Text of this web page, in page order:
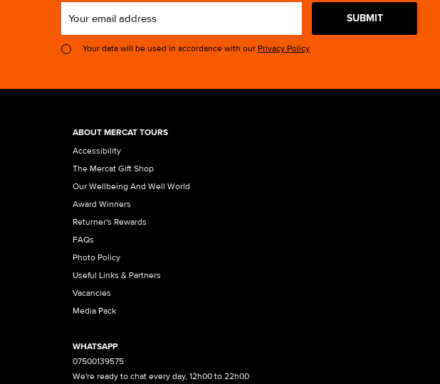
SUBMIT
Your data will be used in accordance with our Privacy Policy
ABOUT MERCAT TOURS
Accessibility
The Mercat Gift Shop
Our Wellbeing And Well World
Award Winners
Returner's Rewards
FAQs
Photo Policy
Useful Links & Partners
Vacancies
Media Pack
WHATSAPP
07500139575
We're ready to chat every day, 12h00 to 22h00